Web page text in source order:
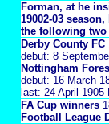
Forman, at he
19002-03
the following two
Derby County FC
debut: 8
Nottingham
debut: 16 March
last: 24 April
FA Cup winners
Football League